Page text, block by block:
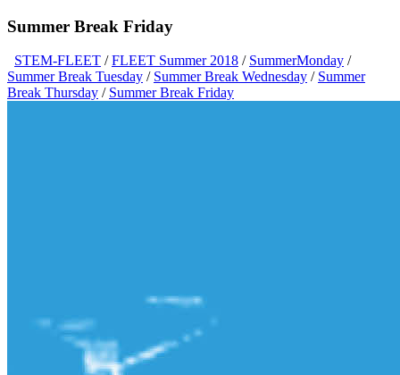
Summer Break Friday
STEM-FLEET /FLEET Summer 2018 / SummerMonday /
Summer Break Tuesday / Summer Break Wednesday / Summer
Break Thursday / Summer Break Friday